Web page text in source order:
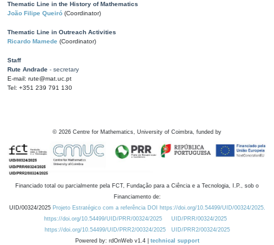
Thematic Line in the History of Mathematics
João Filipe Queiró (Coordinator)
Thematic Line in Outreach Activities
Ricardo Mamede (Coordinator)
Staff
Rute Andrade - secretary
E-mail: rute@mat.uc.pt
Tel: +351 239 791 130
© 2026 Centre for Mathematics, University of Coimbra, funded by
Financiado total ou parcialmente pela FCT, Fundação para a Ciência e a Tecnologia, I.P., sob o
Financiamento de:
UID/00324/2025 Projeto Estratégico com a referência DOI https://doi.org/10.54499/UID/00324/2025.
https://doi.org/10.54499/UID/PRR/00324/2025
UID/PRR/00324/2025
https://doi.org/10.54499/UID/PRR2/00324/2025
UID/PRR2/00324/2025
Powered by: rdOnWeb v1.4 | technical support